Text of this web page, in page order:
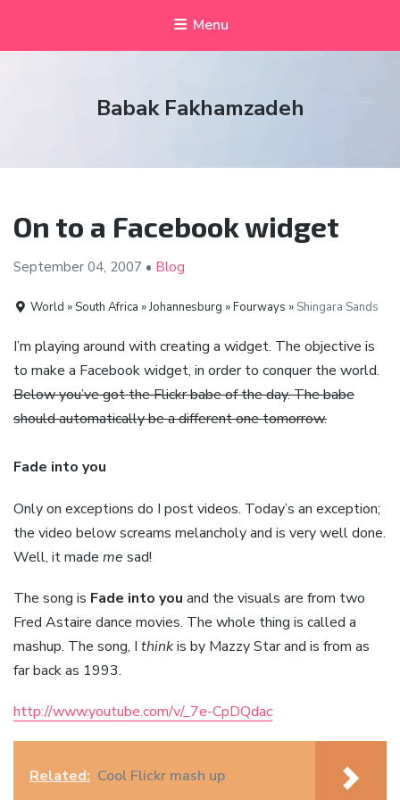
Menu
Babak Fakhamzadeh
On to a Facebook widget
September 04, 2007 • Blog
World » South Africa » Johannesburg » Fourways » Shingara Sands
I’m playing around with creating a widget. The objective is
to make a Facebook widget, in order to conquer the world.
Below you’ve got the Flickr babe of the day. The babe
should automatically be a different one tomorrow.
Fade into you
Only on exceptions do I post videos. Today’s an exception;
the video below screams melancholy and is very well done.
Well, it made me sad!
The song is Fade into you and the visuals are from two
Fred Astaire dance movies. The whole thing is called a
mashup. The song, I thinkis by Mazzy Star and is from as
far back as 1993.
http://www.youtube.com/v/_7e-CpDQdac
Related: Cool Flickr mash up